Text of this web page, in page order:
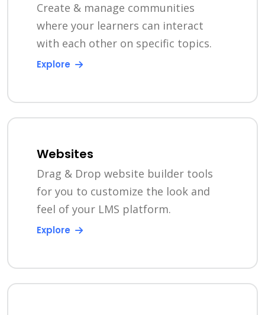
Create & manage communities
where your learners can interact
with each other on specific topics.
Explore
Websites
Drag & Drop website builder tools
for you to customize the look and
feel of your LMS platform.
Explore